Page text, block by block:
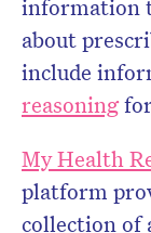
information
about
include
reasoning
My Health
platform
collection of